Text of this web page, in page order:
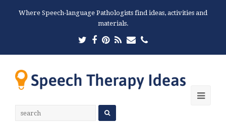
Where Speech-language Pathologists find ideas, activities and
materials.
Twitter
Facebook
Pinterest
RSSEmailPhone